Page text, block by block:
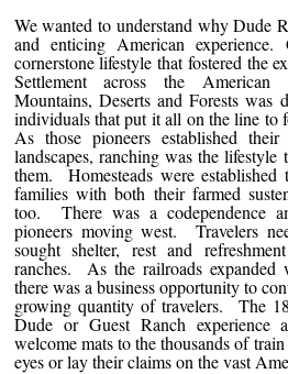
We wanted to understand why Dude
and enticing American
cornerstone lifestyle that fostered the
Settlement across the American
Mountains, Deserts and Forests was
individuals that put it all on the line to
As those pioneers established
landscapes, ranching was the
them. Homesteads were
families with both their farmed
too. There was a codependence
pioneers moving west. Travelers
sought shelter, rest and
ranches. As the railroads expanded
there was a business opportunity to
growing quantity of travelers. The
Dude or Guest Ranch experience
welcome mats to the thousands of
eyes or lay their claims on the vast